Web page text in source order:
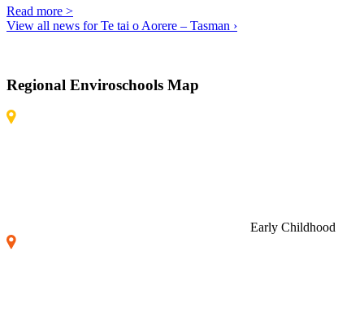
Read more >
View all news for Te tai o Aorere – Tasman ›
Regional Enviroschools Map
Early Childhood